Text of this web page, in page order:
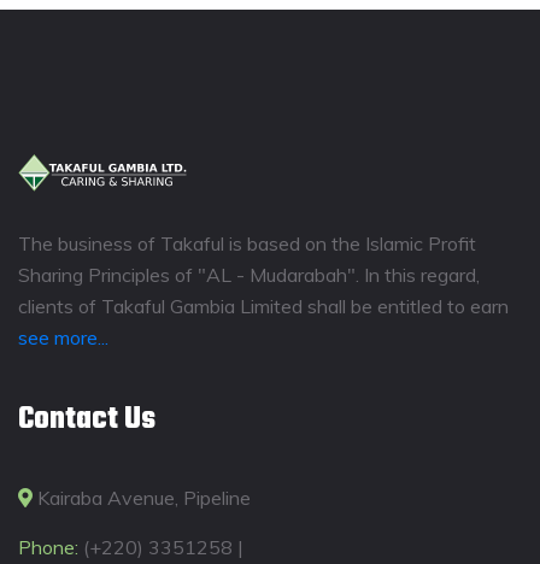
The business of Takaful is based on the Islamic Profit
Sharing Principles of "AL - Mudarabah". In this regard,
clients of Takaful Gambia Limited shall be entitled to earn
see more...
Contact Us
Kairaba Avenue, Pipeline
Phone: (+220) 3351258 |